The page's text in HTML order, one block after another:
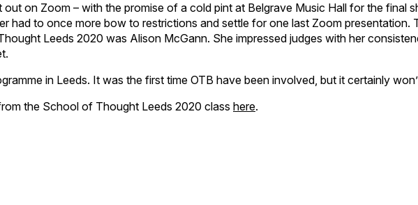
on Zoom – with the promise of a cold pint at Belgrave Music Hall for the final
had to once more bow to restrictions and settle for one last Zoom presentation.
Leeds 2020 was Alison McGann. She impressed judges with her
in Leeds. It was the first time OTB have been involved, but it certainly
the School of Thought Leeds 2020 class here.